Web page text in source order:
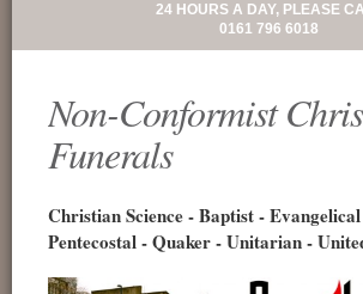
24 HOURS A DAY, PLEASE
0161 796 6018
Non-Conformist
Funerals
Christian Science - Baptist -
Pentecostal - Quaker - Unitarian -